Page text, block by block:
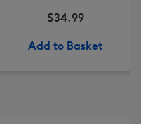
$34.99
Add to Basket